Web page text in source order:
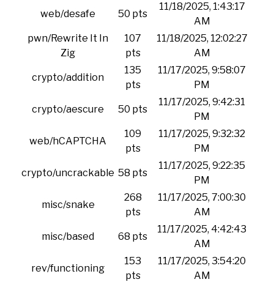
web/desafe 50 pts
11/18/2025, 1:43:17
AM
pwn/Rewrite It In
Zig
107
pts
11/18/2025, 12:02:27
AM
crypto/addition
135
pts
11/17/2025, 9:58:07
PM
crypto/aescure 50 pts
11/17/2025, 9:42:31
PM
web/hCAPTCHA
109
pts
11/17/2025, 9:32:32
PM
crypto/uncrackable 58 pts
11/17/2025, 9:22:35
PM
misc/snake
268
pts
11/17/2025, 7:00:30
AM
misc/based 68 pts
11/17/2025, 4:42:43
AM
rev/functioning
153
pts
11/17/2025, 3:54:20
AM